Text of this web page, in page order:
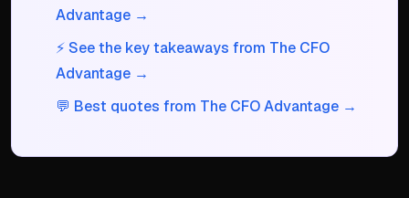
Advantage →
⚡ See the key takeaways from The CFO
Advantage →
💬 Best quotes from The CFO Advantage →